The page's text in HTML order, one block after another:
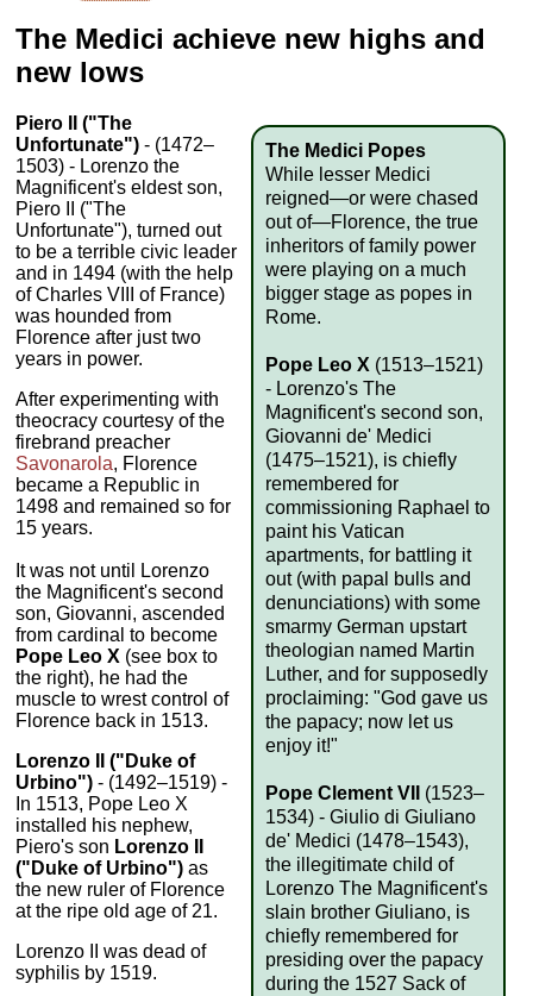
The Medici achieve new highs and
new lows
The Medici Popes
While lesser Medici
reigned—or were chased
out of—Florence, the true
inheritors of family power
were playing on a much
bigger stage as popes in
Rome.
Pope Leo X (1513–1521)
- Lorenzo's The
Magnificent's second son,
Giovanni de' Medici
(1475–1521), is chiefly
remembered for
commissioning Raphael to
paint his Vatican
apartments, for battling it
out (with papal bulls and
denunciations) with some
smarmy German upstart
theologian named Martin
Luther, and for supposedly
proclaiming: "God gave us
the papacy; now let us
enjoy it!"
Pope Clement VII
(1523–
1534) - Giulio di Giuliano
de' Medici (1478–1543),
the illegitimate child of
Lorenzo The Magnificent's
slain brother Giuliano, is
chiefly remembered for
presiding over the papacy
during the 1527 Sack of
Piero II ("The
Unfortunate") - (1472–
1503) - Lorenzo the
Magnificent's eldest son,
Piero II ("The
Unfortunate"), turned out
to be a terrible civic leader
and in 1494 (with the help
of Charles VIII of France)
was hounded from
Florence after just two
years in power.
After experimenting with
theocracy courtesy of the
firebrand preacher
Savonarola, Florence
became a Republic in
1498 and remained so for
15 years.
It was not until Lorenzo
the Magnificent's second
son, Giovanni, ascended
from cardinal to become
Pope Leo X (see box to
the right), he had the
muscle to wrest control of
Florence back in 1513.
Lorenzo II ("Duke of
Urbino")- (1492–1519) -
In 1513, Pope Leo X
installed his nephew,
Piero's son Lorenzo II
("Duke of Urbino") as
the new ruler of Florence
at the ripe old age of 21.
Lorenzo II was dead of
syphilis by 1519.